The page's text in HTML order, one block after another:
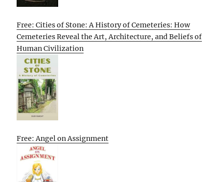
Free: Cities of Stone: A History of Cemeteries: How
Cemeteries Reveal the Art, Architecture, and Beliefs of
Human Civilization
Free: Angel on Assignment